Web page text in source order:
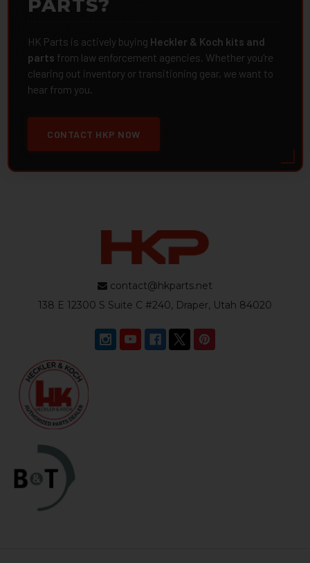
PARTS?
HK Parts is actively buying Heckler & Koch kits and
parts from law enforcement agencies. Whether you're
clearing out inventory or transitioning gear, we want to
hear from you.
CONTACT HKP NOW
contact@hkparts.net
138 E 12300 S Suite C #240, Draper, Utah 84020